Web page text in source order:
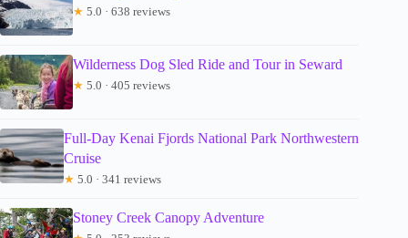
★ 5.0 · 638 reviews
Wilderness Dog Sled Ride and Tour in Seward
★ 5.0 · 405 reviews
Full-Day Kenai Fjords National Park Northwestern
Cruise
★ 5.0 · 341 reviews
Stoney Creek Canopy Adventure